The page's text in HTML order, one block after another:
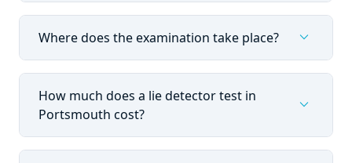
Where does the examination take place? expand_more
How much does a lie detector test in
Portsmouth cost?
expand_more